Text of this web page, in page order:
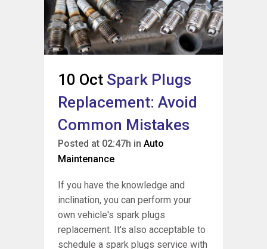
10 Oct Spark Plugs
Replacement: Avoid
Common Mistakes
Posted at 02:47h in Auto
Maintenance
If you have the knowledge and
inclination, you can perform your
own vehicle's spark plugs
replacement. It's also acceptable to
schedule a spark plugs service with